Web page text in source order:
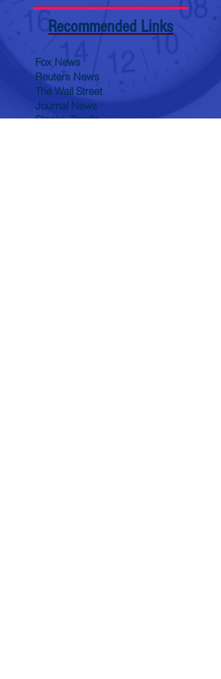
Recommended Links
Fox News
Reuters News
The Wall Street
Journal News
Stocks, Bonds,